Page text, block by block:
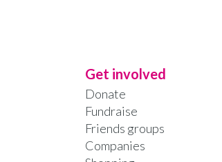
Get involved
Donate
Fundraise
Friends groups
Companies